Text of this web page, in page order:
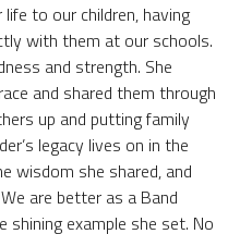
to our children, having
with them at our schools.
and strength. She
and shared them through
up and putting family
legacy lives on in the
wisdom she shared, and
are better as a Band
shining example she set. No